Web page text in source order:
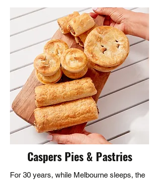
that open and honest
communication is key to building
strong and lasting relationships.
Whether you have a question
about our products or services, a
comment about your experience
with us, or need technical
assistance, we are here to help.
Our customer service team is
dedicated to providing you with
quick responses and effective
solutions.
Caspers Pies & Pastries
For 30 years, while Melbourne sleeps, the